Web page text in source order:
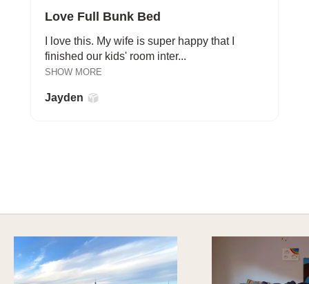
Love Full Bunk Bed
I love this. My wife is super happy that I
finished our kids' room inter...
SHOW MORE
Jayden